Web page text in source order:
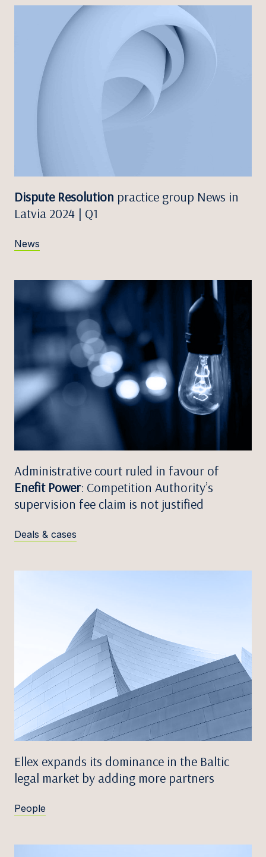
Dispute Resolution practice group News in
Latvia 2024 | Q1
News
Administrative court ruled in favour of
Enefit Power: Competition Authority’s
supervision fee claim is not justified
Deals & cases
Ellex expands its dominance in the Baltic
legal market by adding more partners
People